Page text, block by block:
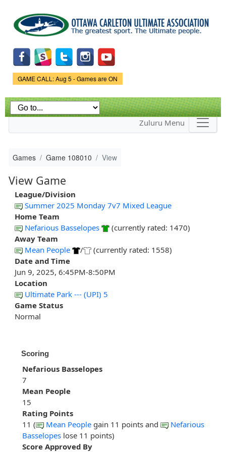
main
content
Game Status.
GAME CALL: Aug 5 - Games are ON
Zuluru Menu
Games Game 108010 View
View Game
League/Division
Summer 2025 Monday 7v7 Mixed League
Home Team
Nefarious Basselopes
(currently rated: 1470)
Away Team
Mean People
/
(currently rated: 1558)
Date and Time
Jun 9, 2025, 6:45PM-8:50PM
Location
Ultimate Park --- (UPI) 5
Game Status
Normal
Scoring
Nefarious Basselopes
7
Mean People
15
Rating Points
11 (
Mean People gain 11 points and
Nefarious
Basselopes lose 11 points)
Score Approved By